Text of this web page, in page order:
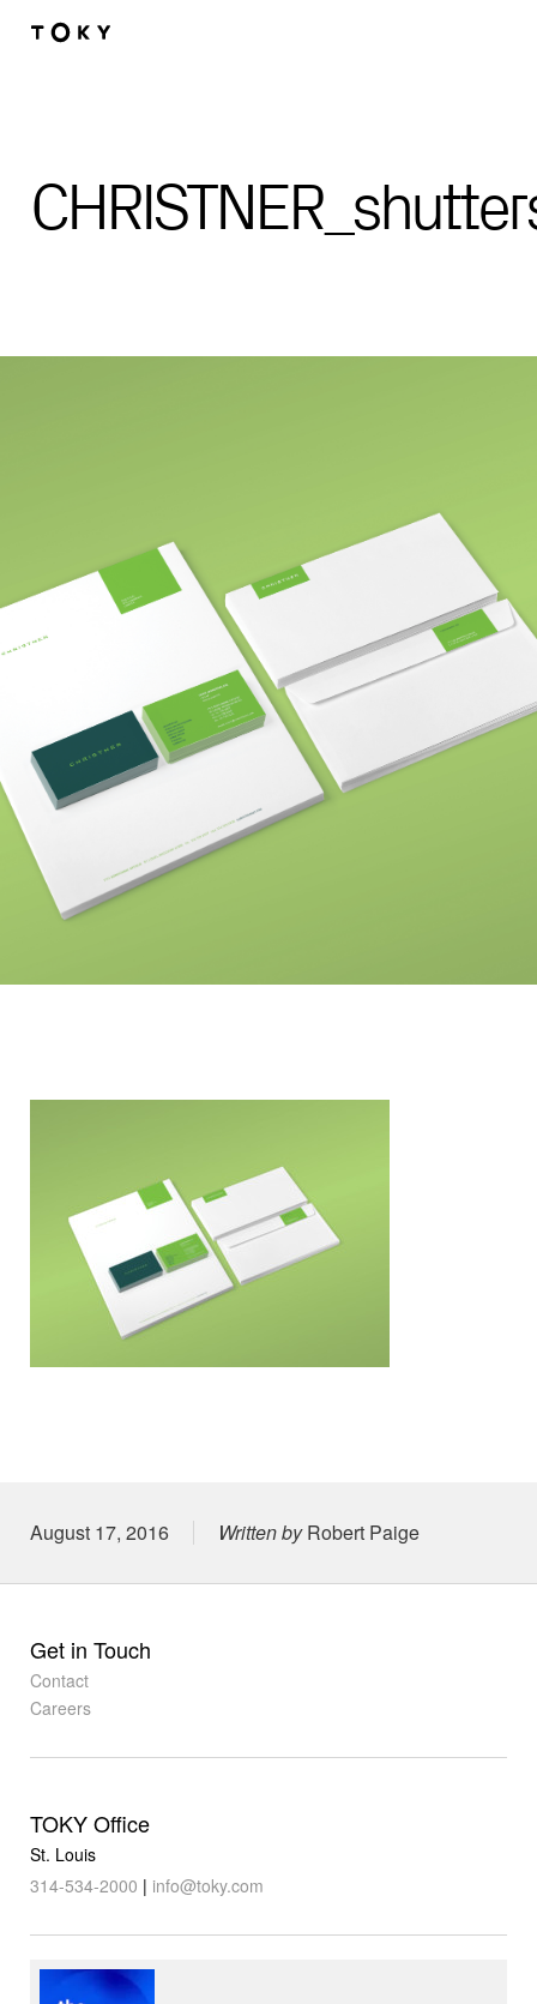
Skip to main content
Posted on
August 17, 2016 Written byRobert Paige
Get in Touch
Contact
Careers
TOKY Office
St. Louis
314-534-2000 | info@toky.com